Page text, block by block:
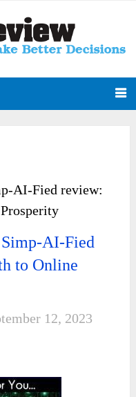
AI-Fied review:
AI-Fied
to Online
12, 2023